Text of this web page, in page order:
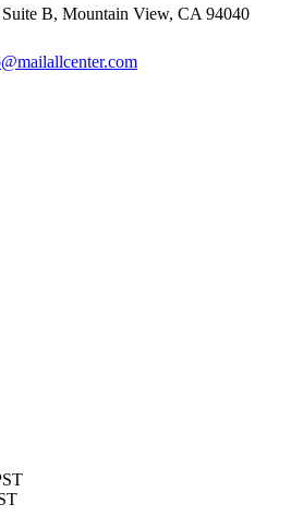
Suite B, Mountain View, CA 94040